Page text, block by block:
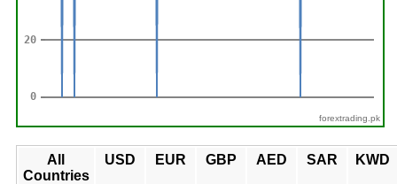
forextrading.pk
All
Countries
USD EUR GBP AED SAR KWD